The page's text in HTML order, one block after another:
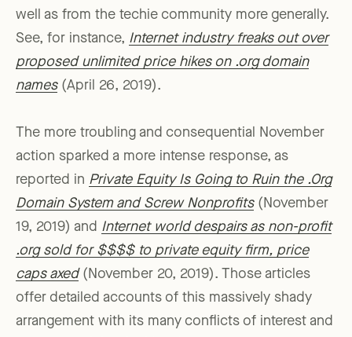
well as from the techie community more generally.
See, for instance, Internet industry freaks out over
proposed unlimited price hikes on .org domain
names(April 26, 2019).
The more troubling and consequential November
action sparked a more intense response, as
reported in Private Equity Is Going to Ruin the .Org
Domain System and Screw Nonprofits(November
19, 2019) and Internet world despairs as non-profit
.org sold for $$$$ to private equity firm, price
caps axed(November 20, 2019). Those articles
offer detailed accounts of this massively shady
arrangement with its many conflicts of interest and